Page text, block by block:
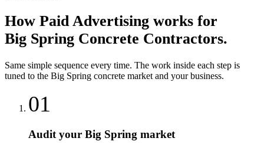
How Paid Advertising works for
Big Spring Concrete Contractors.
Same simple sequence every time. The work inside each step is
tuned to the Big Spring concrete market and your business.
01
Audit your Big Spring market